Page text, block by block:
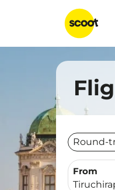
Round-
From